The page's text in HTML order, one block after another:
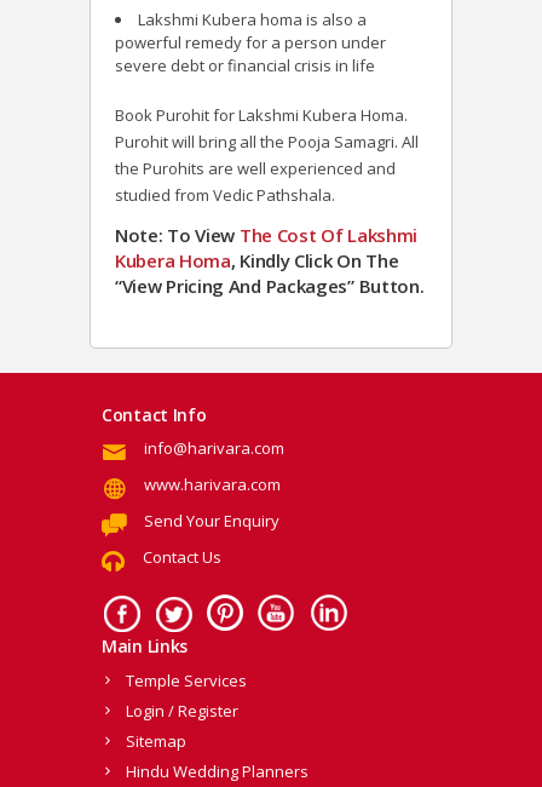
Lakshmi Kubera homa is also a
powerful remedy for a person under
severe debt or financial crisis in life
Book Purohit for Lakshmi Kubera Homa.
Purohit will bring all the Pooja Samagri. All
the Purohits are well experienced and
studied from Vedic Pathshala.
Note: To View The Cost Of Lakshmi
Kubera Homa, Kindly Click On The
“View Pricing And Packages” Button.
Contact Info
info@harivara.com
www.harivara.com
Send Your Enquiry
Contact Us
Main Links
Temple Services
Login / Register
Sitemap
Hindu Wedding Planners